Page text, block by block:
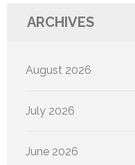
ARCHIVES
August 2026
July 2026
June 2026